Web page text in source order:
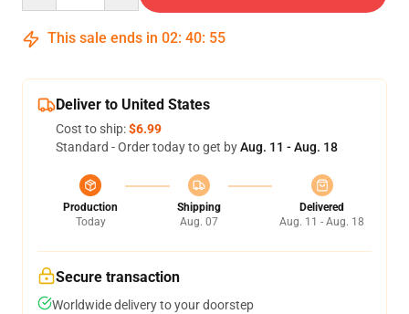
This sale ends in 02: 40: 54
Deliver to United States
Cost to ship:$6.99
Standard - Order today to get byAug. 11 - Aug. 18
Production
Today
Shipping
Aug. 07
Delivered
Aug. 11 - Aug. 18
Secure transaction
Worldwide delivery to your doorstep